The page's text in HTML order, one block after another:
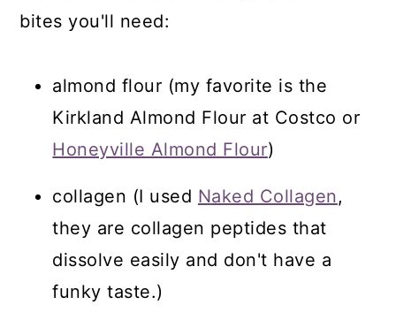
bites you'll need:
almond flour (my favorite is the
Kirkland Almond Flour at Costco or
Honeyville Almond Flour)
collagen (I used Naked Collagen,
they are collagen peptides that
dissolve easily and don't have a
funky taste.)